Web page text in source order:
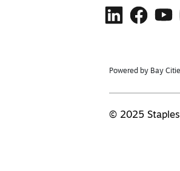
Powered by Bay
© 2025